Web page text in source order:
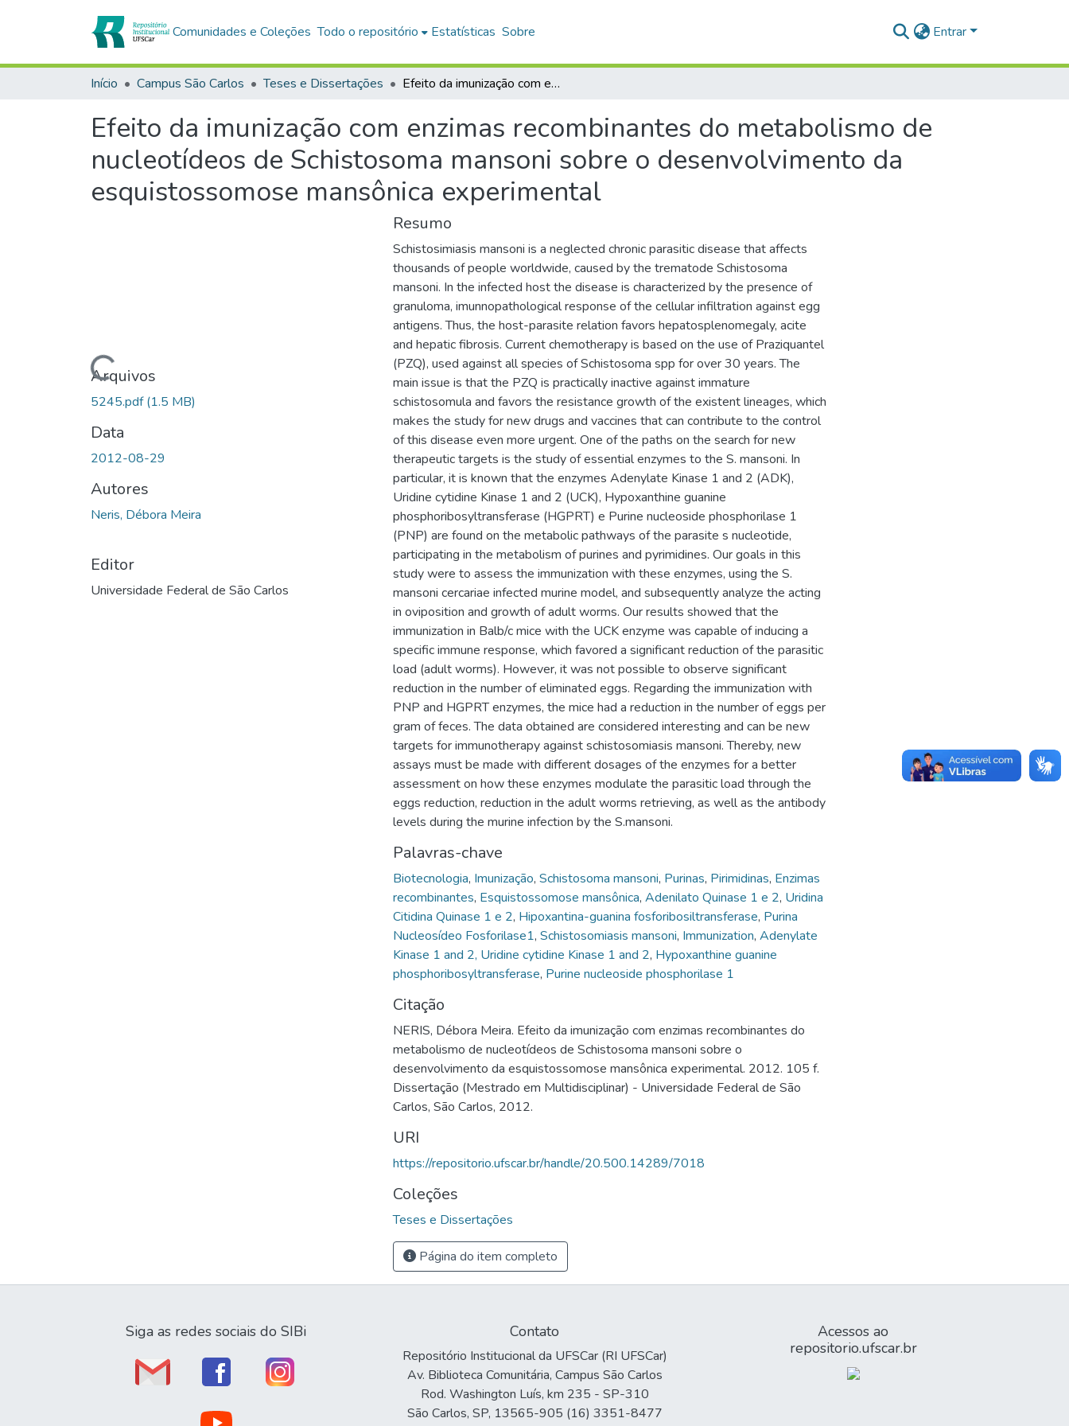
Comunidades e Coleções Todo o repositório Estatísticas Sobre Entrar
Início Campus São Carlos Teses e Dissertações Efeito da imunização com enzimas recombinantes do metabolismo de nucleotídeos de Schistosoma mansoni sobre o desenvolvimento da esquistossomose mansônica experimental
Efeito da imunização com enzimas recombinantes do metabolismo de
nucleotídeos de Schistosoma mansoni sobre o desenvolvimento da
esquistossomose mansônica experimental
Carregando...
Arquivos
5245.pdf(1.5 MB)
Data
2012-08-29
Autores
Neris, Débora Meira
Editor
Universidade Federal de São Carlos
Resumo
Schistosimiasis mansoni is a neglected chronic parasitic disease that affects
thousands of people worldwide, caused by the trematode Schistosoma
mansoni. In the infected host the disease is characterized by the presence of
granuloma, imunnopathological response of the cellular infiltration against egg
antigens. Thus, the host-parasite relation favors hepatosplenomegaly, acite
and hepatic fibrosis. Current chemotherapy is based on the use of Praziquantel
(PZQ), used against all species of Schistosoma spp for over 30 years. The
main issue is that the PZQ is practically inactive against immature
schistosomula and favors the resistance growth of the existent lineages, which
makes the study for new drugs and vaccines that can contribute to the control
of this disease even more urgent. One of the paths on the search for new
therapeutic targets is the study of essential enzymes to the S. mansoni. In
particular, it is known that the enzymes Adenylate Kinase 1 and 2 (ADK),
Uridine cytidine Kinase 1 and 2 (UCK), Hypoxanthine guanine
phosphoribosyltransferase (HGPRT) e Purine nucleoside phosphorilase 1
(PNP) are found on the metabolic pathways of the parasite s nucleotide,
participating in the metabolism of purines and pyrimidines. Our goals in this
study were to assess the immunization with these enzymes, using the S.
mansoni cercariae infected murine model, and subsequently analyze the acting
in oviposition and growth of adult worms. Our results showed that the
immunization in Balb/c mice with the UCK enzyme was capable of inducing a
specific immune response, which favored a significant reduction of the parasitic
load (adult worms). However, it was not possible to observe significant
reduction in the number of eliminated eggs. Regarding the immunization with
PNP and HGPRT enzymes, the mice had a reduction in the number of eggs per
gram of feces. The data obtained are considered interesting and can be new
targets for immunotherapy against schistosomiasis mansoni. Thereby, new
assays must be made with different dosages of the enzymes for a better
assessment on how these enzymes modulate the parasitic load through the
eggs reduction, reduction in the adult worms retrieving, as well as the antibody
levels during the murine infection by the S.mansoni.
Palavras-chave
Biotecnologia, Imunização, Schistosoma mansoni, Purinas, Pirimidinas, Enzimas
recombinantes, Esquistossomose mansônica, Adenilato Quinase 1 e 2, Uridina
Citidina Quinase 1 e 2, Hipoxantina-guanina fosforibosiltransferase, Purina
Nucleosídeo Fosforilase1, Schistosomiasis mansoni, Immunization, Adenylate
Kinase 1 and 2, Uridine cytidine Kinase 1 and 2, Hypoxanthine guanine
phosphoribosyltransferase, Purine nucleoside phosphorilase 1
Citação
NERIS, Débora Meira. Efeito da imunização com enzimas recombinantes do
metabolismo de nucleotídeos de Schistosoma mansoni sobre o
desenvolvimento da esquistossomose mansônica experimental. 2012. 105 f.
Dissertação (Mestrado em Multidisciplinar) - Universidade Federal de São
Carlos, São Carlos, 2012.
URI
https://repositorio.ufscar.br/handle/20.500.14289/7018
Coleções
Teses e Dissertações
Página do item completo
Siga as redes sociais do SIBi Contato
Repositório Institucional da UFSCar (RI UFSCar)
Av. Biblioteca Comunitária, Campus São Carlos
Rod. Washington Luís, km 235 - SP-310
São Carlos, SP, 13565-905 (16) 3351-8477
Acessos ao
repositorio.ufscar.br